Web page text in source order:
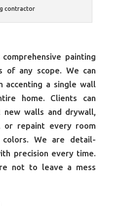
contractor
painting
of any scope. We can
accenting a single wall
home. Clients can
walls and drywall,
or repaint every room
We are detail-
precision every time.
not to leave a mess